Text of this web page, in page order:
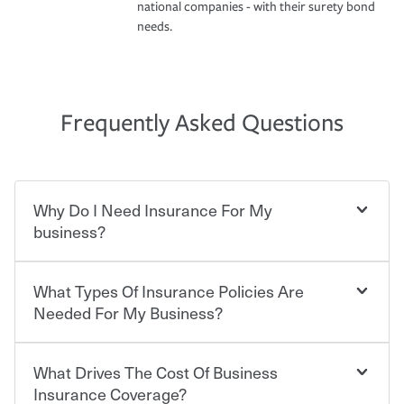
national companies - with their surety bond
needs.
Frequently Asked Questions
Why Do I Need Insurance For My
business?
Starting your own business means taking on some
degree of risk. As a business owner, you already have the
passion and drive to take on new challenges, but you'll
also need to protect the value of the assets you purchase
for your company. Insurance can help you recover when
things go wrong. From property losses related to items
What Types Of Insurance Policies Are
Needed For My Business?
Businesses often need to carry more than one type of
insurance, and your business' insurance needs may be
What Drives The Cost Of Business
Insurance Coverage?